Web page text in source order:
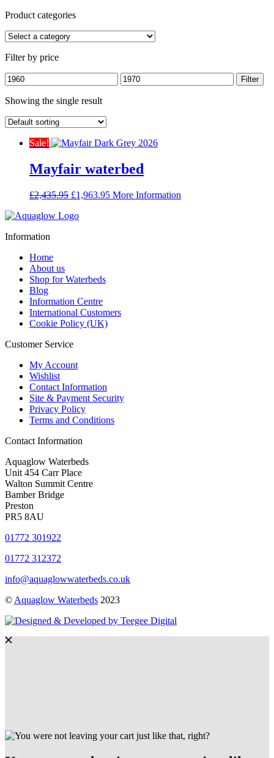
Product categories
Filter by price
Min
price
Max
price
Filter
Showing the single result
Sale!
Mayfair waterbed
£2,435.95 Original
was:
£1,963.95Current
More Information
Information
Home
About us
Shop for Waterbeds
Blog
Information Centre
International Customers
Cookie Policy (UK)
Customer Service
My Account
Wishlist
Contact Information
Site & Payment Security
Privacy Policy
Terms and Conditions
Contact Information
Aquaglow Waterbeds
Unit 454 Carr Place
Walton Summit Centre
Bamber Bridge
Preston
PR5 8AU
01772 301922
01772 312372
info@aquaglowwaterbeds.co.uk
© Aquaglow Waterbeds 2023